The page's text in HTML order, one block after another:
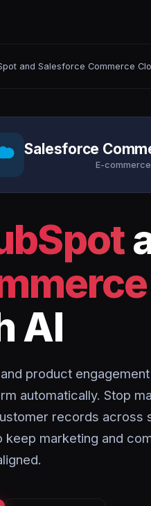
and Salesforce Commerce
Salesforce
E-commerce
AI
product
automatically. Stop
records across
keep marketing and